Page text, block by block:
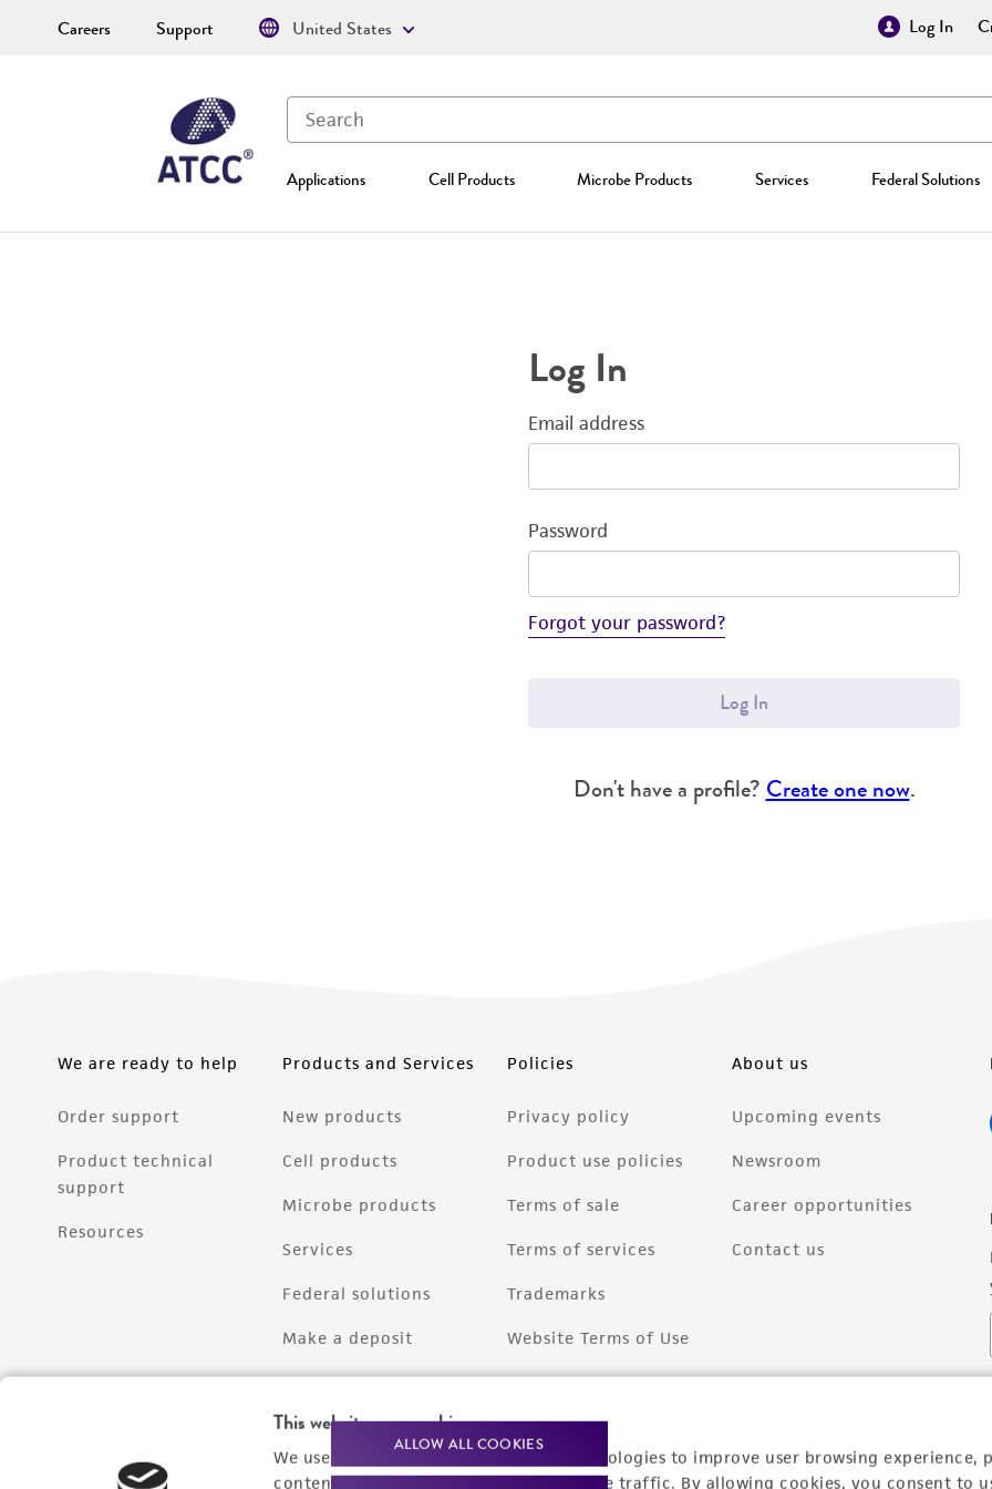
This website uses cookies
We use cookies and other tracking technologies to improve user browsing experience,
content experiences, and analyze website traffic. By allowing cookies, you consent to
ALLOW ALL COOKIES
Log In
Applications Cell Products Microbe Products Services Federal Solutions
Careers Support United States
Log In
Email address
Password
Forgot your password?
Log In
Don't have a profile? Create one now.
We are ready to help
Order support
Product technical
support
Resources
Products and Services
New products
Cell products
Microbe products
Services
Federal solutions
Make a deposit
Policies
Privacy policy
Product use policies
Terms of sale
Terms of services
Trademarks
Website Terms of Use
About us
Upcoming events
Newsroom
Career opportunities
Contact us